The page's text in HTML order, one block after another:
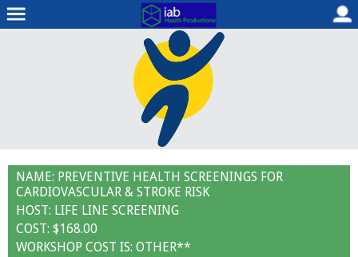
NAME: PREVENTIVE HEALTH SCREENINGS FOR
CARDIOVASCULAR & STROKE RISK
HOST: LIFE LINE SCREENING
COST: $168.00
WORKSHOP COST IS: OTHER**